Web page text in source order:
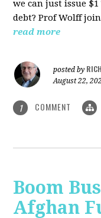
we can just issue
debt? Prof Wolff
read more
posted by
August 22,
1 COMMENT
Boom
Afghan